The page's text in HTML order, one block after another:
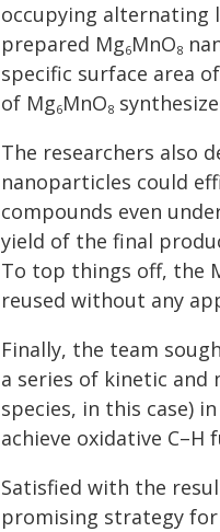
occupying alternating
prepared Mg6MnO8
specific surface area
of Mg6MnO8
The researchers also
nanoparticles could
compounds even
yield of the final
To top things off, the
reused without any
Finally, the team
a series of kinetic and
species, in this case)
achieve oxidative
Satisfied with the
promising strategy